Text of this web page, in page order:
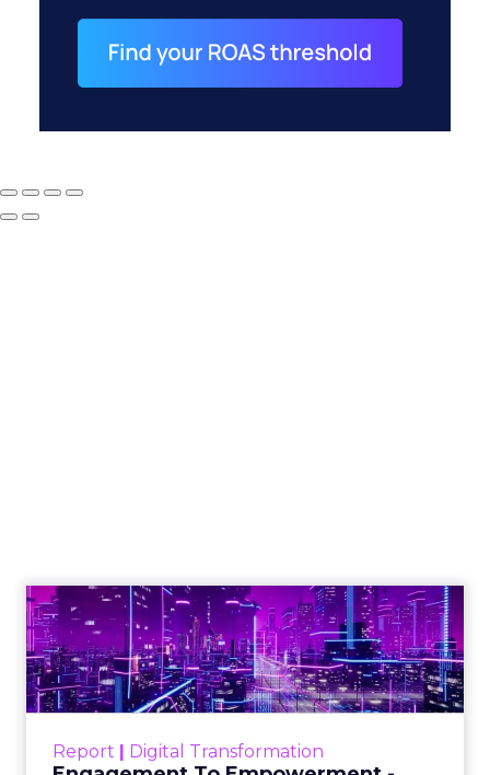
ClickZ
Date published
July 29, 2026
Categories
ClickZ Explains